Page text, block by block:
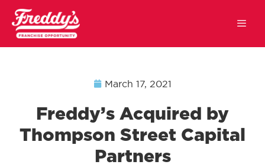
March 17, 2021
Freddy’s Acquired by
Thompson Street Capital
Partners